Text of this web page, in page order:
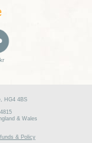
HG4 4BS
& Wales
& Policy